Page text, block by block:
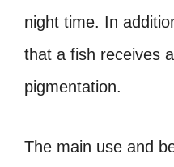
night time. In
that a fish receives
pigmentation.
The main use and